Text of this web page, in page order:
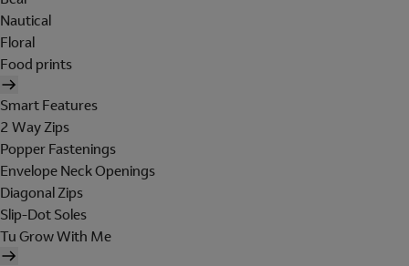
Nautical
Floral
Food prints
Smart Features
2 Way Zips
Popper Fastenings
Envelope Neck Openings
Diagonal Zips
Slip-Dot Soles
Tu Grow With Me